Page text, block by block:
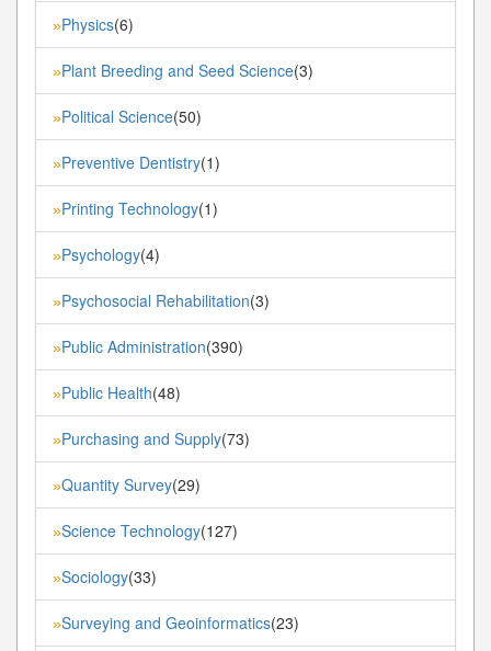
»Physics(6)
»Plant Breeding and Seed Science(3)
»Political Science(50)
»Preventive Dentistry(1)
»Printing Technology(1)
»Psychology(4)
»Psychosocial Rehabilitation(3)
»Public Administration(390)
»Public Health(48)
»Purchasing and Supply(73)
»Quantity Survey(29)
»Science Technology(127)
»Sociology(33)
»Surveying and Geoinformatics(23)